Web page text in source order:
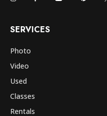
SERVICES
Photo
Video
Used
Classes
Rentals